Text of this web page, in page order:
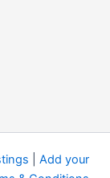
Add your